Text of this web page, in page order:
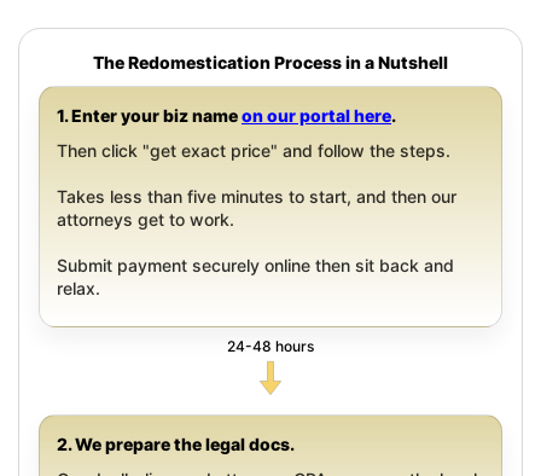
The Redomestication Process in a Nutshell
1. Enter your biz nameon our portal here.
Then click "get exact price" and follow the steps.
Takes less than five minutes to start, and then our
attorneys get to work.
Submit payment securely online then sit back and
relax.
24-48 hours
2. We prepare the legal docs.